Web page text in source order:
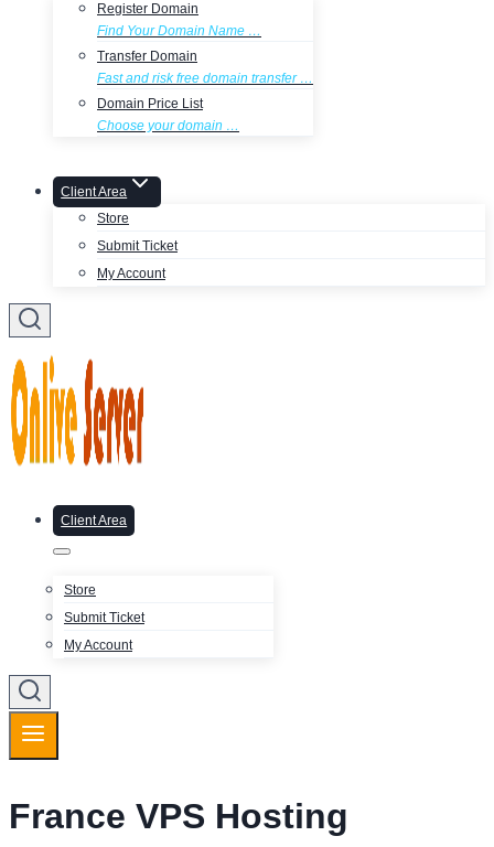
Register Domain
Find Your Domain Name …
Transfer Domain
Fast and risk free domain transfer …
Domain Price List
Choose your domain …
Client Area
Store
Submit Ticket
My Account
Client Area
Store
Submit Ticket
My Account
France VPS Hosting